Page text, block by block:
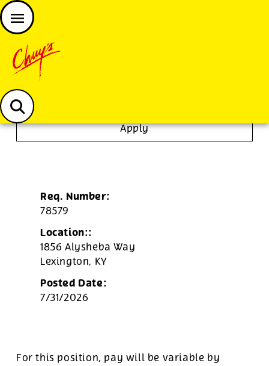
Chuys careers homepage
JOIN THE CHUY’S FAM
Apply
Req. Number:
78579
Location::
1856 Alysheba Way
Lexington, KY
Posted Date:
7/31/2026
For this position, pay will be variable by